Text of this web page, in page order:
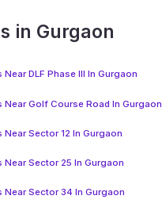
in Gurgaon
DLF Phase III In Gurgaon
Near Golf Course Road In Gurgaon
Near Sector 12 In Gurgaon
Near Sector 25 In Gurgaon
Near Sector 34 In Gurgaon